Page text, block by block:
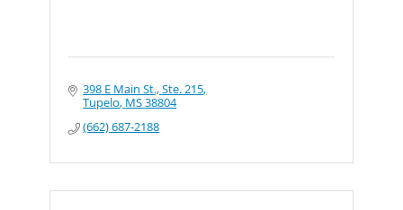
398 E Main St., Ste. 215
Tupelo MS38804
(662) 687-2188